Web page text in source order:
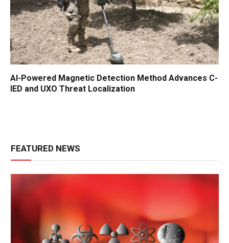
AI-Powered Magnetic Detection Method Advances C-
IED and UXO Threat Localization
FEATURED NEWS